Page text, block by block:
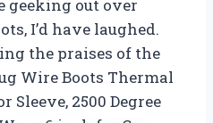
geeking out over
I’d have laughed.
the praises of the
Wire Boots Thermal
2500 Degree